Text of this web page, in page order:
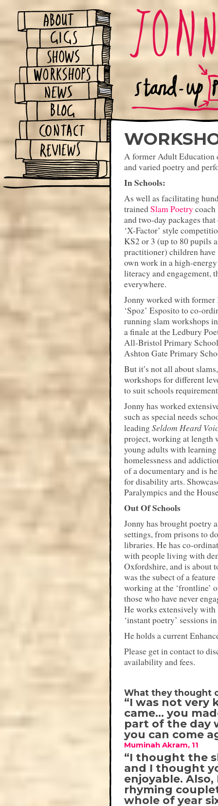
A former Adult Education
and varied poetry and
In Schools:
As well as facilitating
trainedSlam Poetry
and two-day packages
‘X-Factor’ style
KS2 or 3 (up to 80 pupils
practitioner) children
own work in a high-
literacy and engagement,
everywhere.
Jonny worked with
‘Spoz’ Esposito to co-
running slam workshops
a finale at the Ledbury
All-Bristol Primary
Ashton Gate Primary
But it’s not all about
workshops for different
to suit schools
Jonny has worked
such as special needs
leadingSeldom Heard
project, working at length
young adults with
homelessness and
of a documentary and is
for disability arts.
Paralympics and the
Out Of Schools
Jonny has brought poetry
settings, from prisons to
libraries. He has co-
with people living with
Oxfordshire, and is about
was the subect of a
working at the ‘frontline’
those who have never
He works extensively
‘instant poetry’ sessions
He holds a current
Please get in contact to
availability and fees.
What they thought
“I was not very
came… you
part of the day
you can come
Muminah Akram, 11
“I thought the
and I thought
enjoyable.
rhyming
whole of year